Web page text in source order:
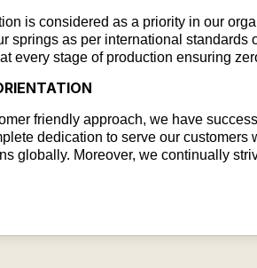
is considered as a priority in our
springs as per international
every stage of production ensuring
friendly approach, we have
dedication to serve our
globally. Moreover, we continually